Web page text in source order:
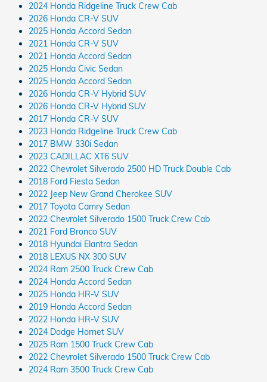
2024 Honda Ridgeline Truck Crew Cab
2026 Honda CR-V SUV
2025 Honda Accord Sedan
2021 Honda CR-V SUV
2021 Honda Accord Sedan
2025 Honda Civic Sedan
2025 Honda Accord Sedan
2026 Honda CR-V Hybrid SUV
2026 Honda CR-V Hybrid SUV
2017 Honda CR-V SUV
2023 Honda Ridgeline Truck Crew Cab
2017 BMW 330i Sedan
2023 CADILLAC XT6 SUV
2022 Chevrolet Silverado 2500 HD Truck Double Cab
2018 Ford Fiesta Sedan
2022 Jeep New Grand Cherokee SUV
2017 Toyota Camry Sedan
2022 Chevrolet Silverado 1500 Truck Crew Cab
2021 Ford Bronco SUV
2018 Hyundai Elantra Sedan
2018 LEXUS NX 300 SUV
2024 Ram 2500 Truck Crew Cab
2024 Honda Accord Sedan
2025 Honda HR-V SUV
2019 Honda Accord Sedan
2022 Honda HR-V SUV
2024 Dodge Hornet SUV
2025 Ram 1500 Truck Crew Cab
2022 Chevrolet Silverado 1500 Truck Crew Cab
2024 Ram 3500 Truck Crew Cab